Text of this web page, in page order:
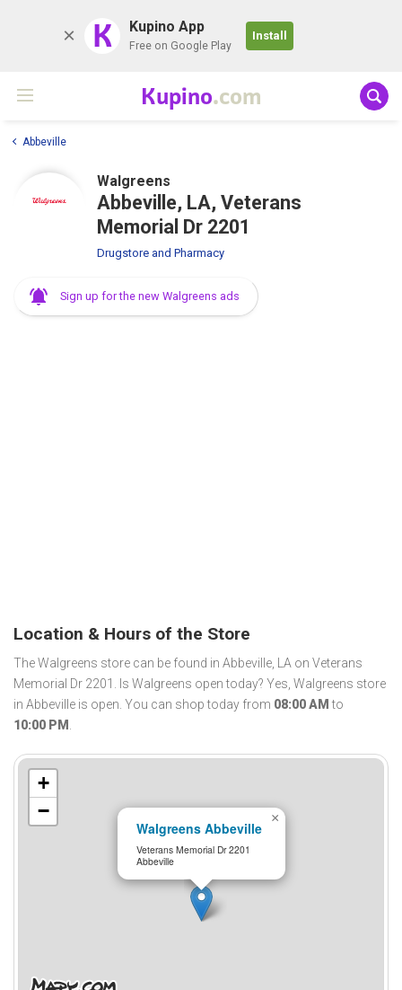
K Kupino App
Free on Google Play
Install
Kupino.com
Abbeville
Walgreens
Abbeville, LA, Veterans
Memorial Dr 2201
Drugstore and Pharmacy
Sign up for the new Walgreens ads
Location & Hours of the Store
The Walgreens store can be found in Abbeville, LA on Veterans
Memorial Dr 2201. Is Walgreens open today? Yes, Walgreens store
in Abbeville is open. You can shop today from 08:00 AM to
10:00 PM .
Walgreens Abbeville
Veterans Memorial Dr 2201
Abbeville
×
+
−